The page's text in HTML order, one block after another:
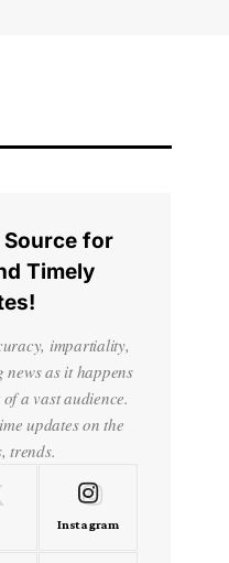
for
Timely
impartiality,
as it happens
a vast audience.
updates on the
trends.
Instagram